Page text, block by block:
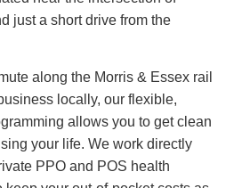
just a short drive from the
along the Morris & Essex rail
locally, our flexible,
allows you to get clean
your life. We work directly
PPO and POS health